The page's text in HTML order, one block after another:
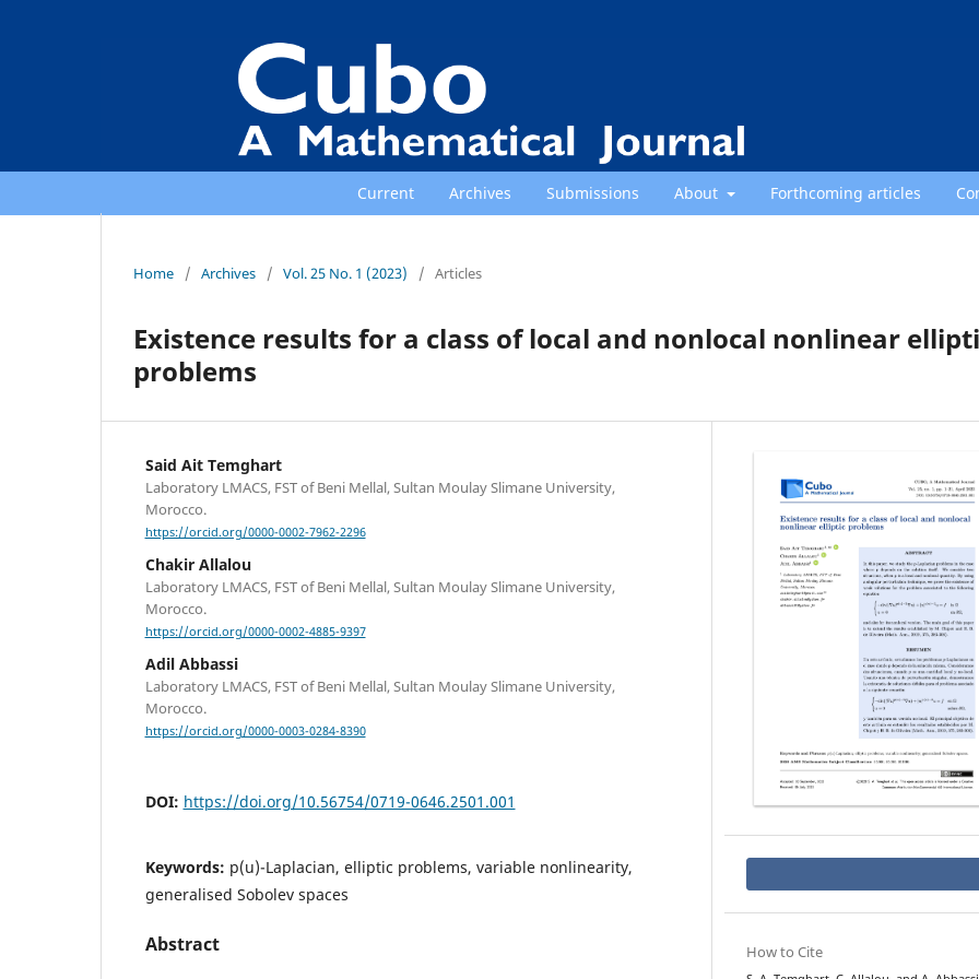
Current Archives Submissions About Forthcoming articles
Home / Archives / Vol. 25 No. 1 (2023) / Articles
Existence results for a class of local and nonlocal nonlinear
problems
Said Ait Temghart
Laboratory LMACS, FST of Beni Mellal, Sultan Moulay Slimane University,
Morocco.
https://orcid.org/0000-0002-7962-2296
Chakir Allalou
Laboratory LMACS, FST of Beni Mellal, Sultan Moulay Slimane University,
Morocco.
https://orcid.org/0000-0002-4885-9397
Adil Abbassi
Laboratory LMACS, FST of Beni Mellal, Sultan Moulay Slimane University,
Morocco.
https://orcid.org/0000-0003-0284-8390
DOI: https://doi.org/10.56754/0719-0646.2501.001
Keywords: p(u)-Laplacian, elliptic problems, variable nonlinearity,
generalised Sobolev spaces
Abstract How to Cite